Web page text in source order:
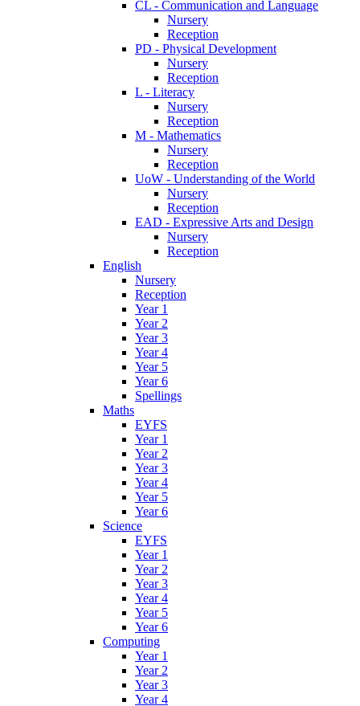
CL - Communication and Language
Nursery
Reception
PD - Physical Development
Nursery
Reception
L - Literacy
Nursery
Reception
M - Mathematics
Nursery
Reception
UoW - Understanding of the World
Nursery
Reception
EAD - Expressive Arts and Design
Nursery
Reception
English
Nursery
Reception
Year 1
Year 2
Year 3
Year 4
Year 5
Year 6
Spellings
Maths
EYFS
Year 1
Year 2
Year 3
Year 4
Year 5
Year 6
Science
EYFS
Year 1
Year 2
Year 3
Year 4
Year 5
Year 6
Computing
Year 1
Year 2
Year 3
Year 4